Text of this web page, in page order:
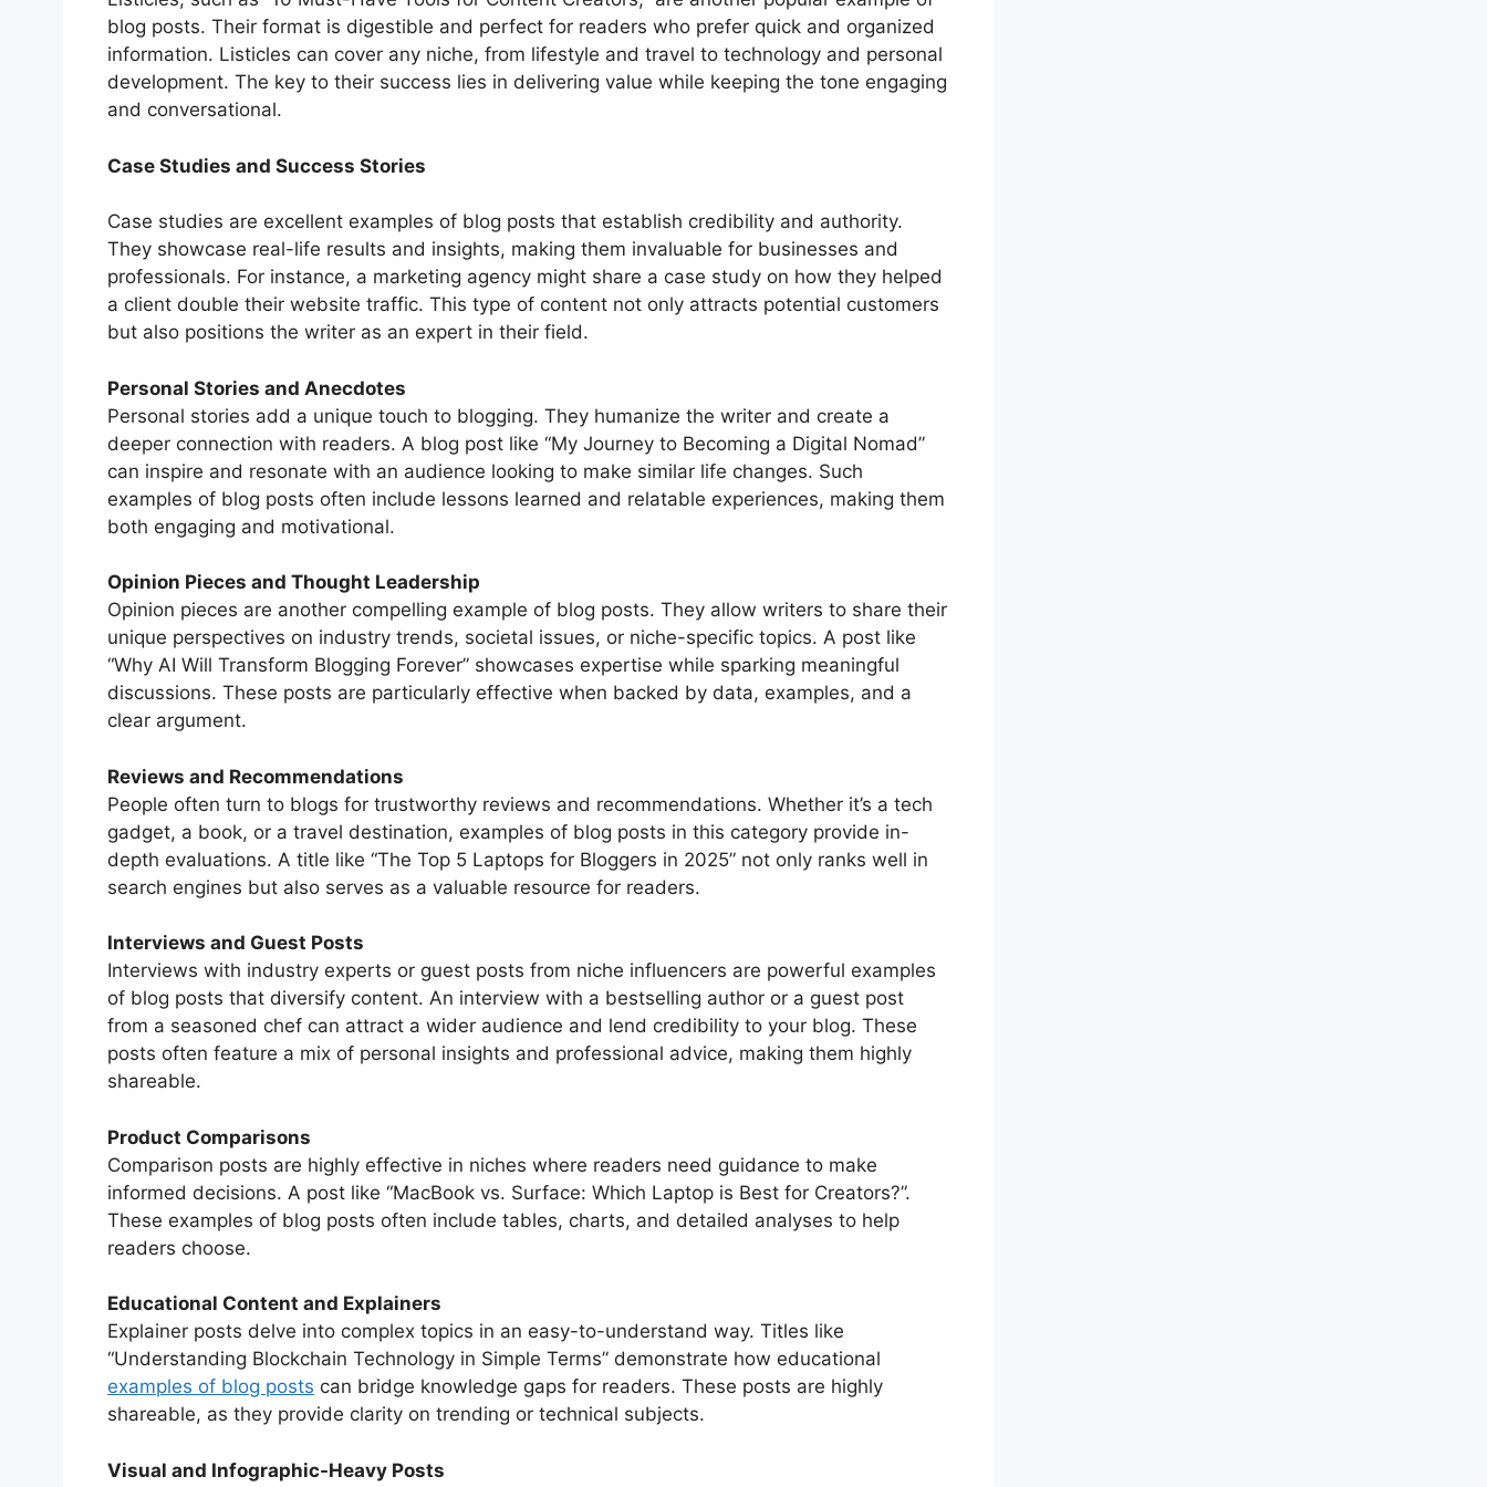
blog posts. Their format is digestible and perfect for readers who prefer quick and organized
information. Listicles can cover any niche, from lifestyle and travel to technology and personal
development. The key to their success lies in delivering value while keeping the tone engaging
and conversational.
Case Studies and Success Stories
Case studies are excellent examples of blog posts that establish credibility and authority.
They showcase real-life results and insights, making them invaluable for businesses and
professionals. For instance, a marketing agency might share a case study on how they helped
a client double their website traffic. This type of content not only attracts potential customers
but also positions the writer as an expert in their field.
Personal Stories and Anecdotes
Personal stories add a unique touch to blogging. They humanize the writer and create a
deeper connection with readers. A blog post like “My Journey to Becoming a Digital Nomad”
can inspire and resonate with an audience looking to make similar life changes. Such
examples of blog posts often include lessons learned and relatable experiences, making them
both engaging and motivational.
Opinion Pieces and Thought Leadership
Opinion pieces are another compelling example of blog posts. They allow writers to share their
unique perspectives on industry trends, societal issues, or niche-specific topics. A post like
“Why AI Will Transform Blogging Forever” showcases expertise while sparking meaningful
discussions. These posts are particularly effective when backed by data, examples, and a
clear argument.
Reviews and Recommendations
People often turn to blogs for trustworthy reviews and recommendations. Whether it’s a tech
gadget, a book, or a travel destination, examples of blog posts in this category provide in-
depth evaluations. A title like “The Top 5 Laptops for Bloggers in 2025” not only ranks well in
search engines but also serves as a valuable resource for readers.
Interviews and Guest Posts
Interviews with industry experts or guest posts from niche influencers are powerful examples
of blog posts that diversify content. An interview with a bestselling author or a guest post
from a seasoned chef can attract a wider audience and lend credibility to your blog. These
posts often feature a mix of personal insights and professional advice, making them highly
shareable.
Product Comparisons
Comparison posts are highly effective in niches where readers need guidance to make
informed decisions. A post like “MacBook vs. Surface: Which Laptop is Best for Creators?”.
These examples of blog posts often include tables, charts, and detailed analyses to help
readers choose.
Educational Content and Explainers
Explainer posts delve into complex topics in an easy-to-understand way. Titles like
“Understanding Blockchain Technology in Simple Terms” demonstrate how educational
examples of blog posts can bridge knowledge gaps for readers. These posts are highly
shareable, as they provide clarity on trending or technical subjects.
Visual and Infographic-Heavy Posts